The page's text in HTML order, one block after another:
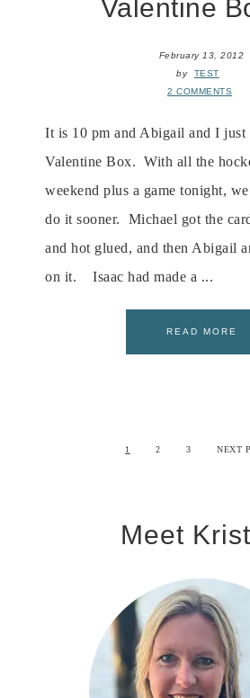
Valentine
February 13, 2012
by
TEST
2 COMMENTS
It is 10 pm and Abigail and I just
Valentine Box. With all the
weekend plus a game tonight,
do it sooner. Michael got the
and hot glued, and then Abigail
on it. Isaac had made a ...
READ MORE
1 2 3 NEXT
Meet